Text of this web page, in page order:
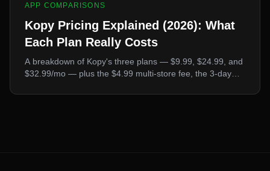
APP COMPARISONS
Kopy Pricing Explained (2026): What
Each Plan Really Costs
A breakdown of Kopy's three plans — $9.99, $24.99, and
$32.99/mo — plus the $4.99 multi-store fee, the 3-day
the total compares to Ecopy and Poky.